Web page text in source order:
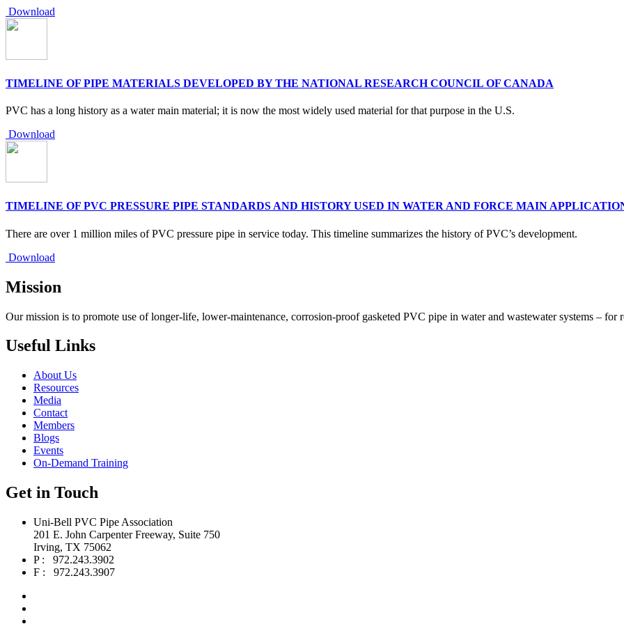
Download
TIMELINE OF PIPE MATERIALS DEVELOPED BY THE NATIONAL RESEARCH COUNCIL OF CANADA
PVC has a long history as a water main material; it is now the most widely used material for that purpose in the U.S.
Download
TIMELINE OF PVC PRESSURE PIPE STANDARDS AND HISTORY USED IN WATER AND FORCE MAIN
There are over 1 million miles of PVC pressure pipe in service today. This timeline summarizes the history of PVC’s development.
Download
Mission
Our mission is to promote use of longer-life, lower-maintenance, corrosion-proof gasketed PVC pipe in water and wastewater systems – for
Useful Links
About Us
Resources
Media
Contact
Members
Blogs
Events
On-Demand Training
Get in Touch
Uni-Bell PVC Pipe Association
201 E. John Carpenter Freeway, Suite 750
Irving, TX 75062
P : 972.243.3902
F : 972.243.3907